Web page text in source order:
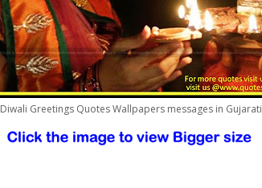
Diwali Greetings Quotes Wallpapers messages in Gujarati